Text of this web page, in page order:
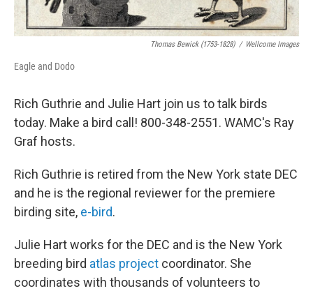
Thomas Bewick (1753-1828) / Wellcome Images
Eagle and Dodo
Rich Guthrie and Julie Hart join us to talk birds
today. Make a bird call! 800-348-2551. WAMC's Ray
Graf hosts.
Rich Guthrie is retired from the New York state DEC
and he is the regional reviewer for the premiere
birding site, e-bird.
Julie Hart works for the DEC and is the New York
breeding bird atlas project coordinator. She
coordinates with thousands of volunteers to